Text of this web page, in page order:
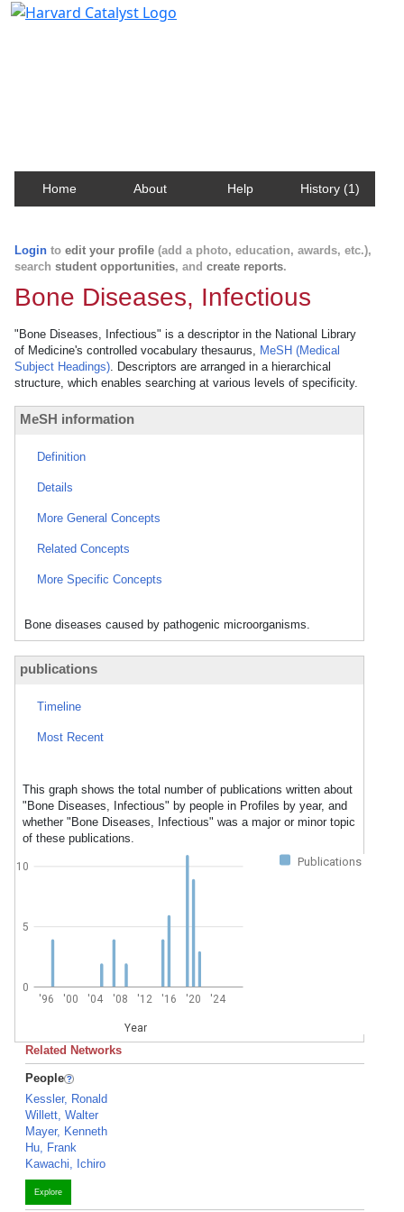
Home About Help History (1)
Login to edit your profile (add a photo, education, awards, etc.),
search student opportunities, and create reports.
Bone Diseases, Infectious
"Bone Diseases, Infectious" is a descriptor in the National Library
of Medicine's controlled vocabulary thesaurus, MeSH (Medical
Subject Headings). Descriptors are arranged in a hierarchical
structure, which enables searching at various levels of specificity.
MeSH information
Definition
Details
More General Concepts
Related Concepts
More Specific Concepts
Bone diseases caused by pathogenic microorganisms.
publications
Timeline
Most Recent
This graph shows the total number of publications written about
"Bone Diseases, Infectious" by people in Profiles by year, and
whether "Bone Diseases, Infectious" was a major or minor topic
of these publications.
Publications
'96 '00 '04 '08 '12 '16 '20 '24
Year
0
5
10
Related Networks
People
Kessler, Ronald
Willett, Walter
Mayer, Kenneth
Hu, Frank
Kawachi, Ichiro
Explore